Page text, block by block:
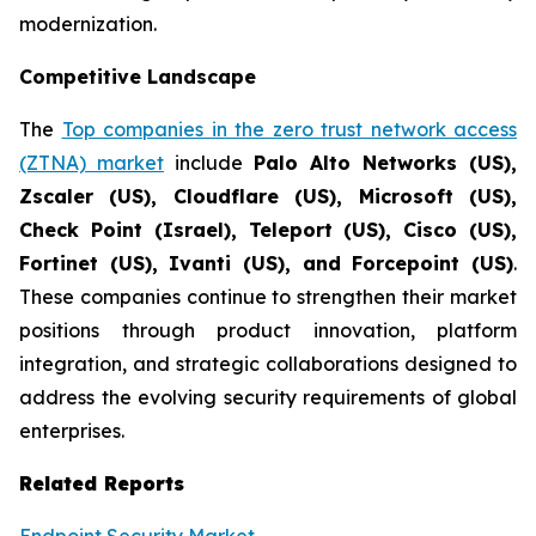
modernization.
Competitive Landscape
The Top companies in the zero trust network access
(ZTNA) market include Palo Alto Networks (US),
Zscaler (US), Cloudflare (US), Microsoft (US),
Check Point (Israel), Teleport (US), Cisco (US),
Fortinet (US), Ivanti (US), and Forcepoint (US).
These companies continue to strengthen their market
positions through product innovation, platform
integration, and strategic collaborations designed to
address the evolving security requirements of global
enterprises.
Related Reports